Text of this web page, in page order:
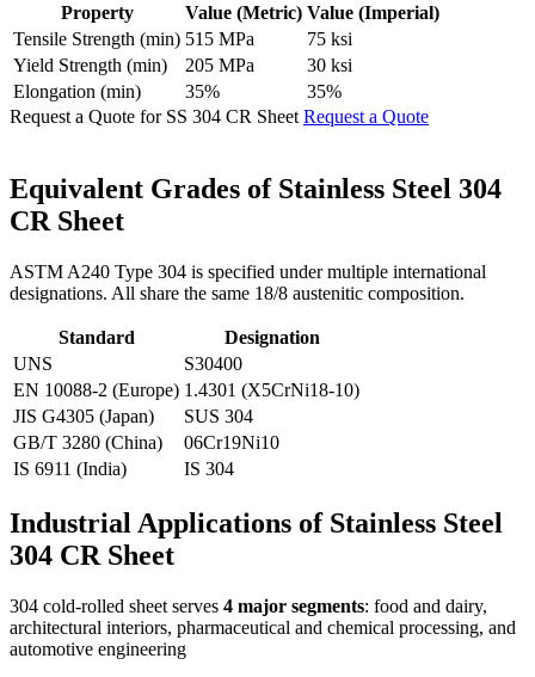
Property
Value (Metric) Value (Imperial)
Tensile Strength (min) 515 MPa
75 ksi
Yield Strength (min)
205 MPa
30 ksi
Elongation (min)
35%
35%
Request a Quote for SS 304 CR Sheet Request a Quote
Equivalent Grades of Stainless Steel 304
CR Sheet
ASTM A240 Type 304 is specified under multiple international
designations. All share the same 18/8 austenitic composition.
Standard
Designation
UNS
S30400
EN 10088-2 (Europe) 1.4301 (X5CrNi18-10)
JIS G4305 (Japan)
SUS 304
GB/T 3280 (China)
06Cr19Ni10
IS 6911 (India)
IS 304
Industrial Applications of Stainless Steel
304 CR Sheet
304 cold-rolled sheet serves 4 major segments: food and dairy,
architectural interiors, pharmaceutical and chemical processing, and
automotive engineering